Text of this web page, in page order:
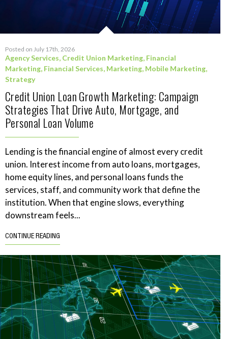
Posted on July 17th, 2026
Agency Services, Credit Union Marketing, Financial
Marketing, Financial Services, Marketing, Mobile Marketing,
Strategy
Credit Union Loan Growth Marketing: Campaign
Strategies That Drive Auto, Mortgage, and
Personal Loan Volume
Lending is the financial engine of almost every credit
union. Interest income from auto loans, mortgages,
home equity lines, and personal loans funds the
services, staff, and community work that define the
institution. When that engine slows, everything
downstream feels...
CONTINUE READING